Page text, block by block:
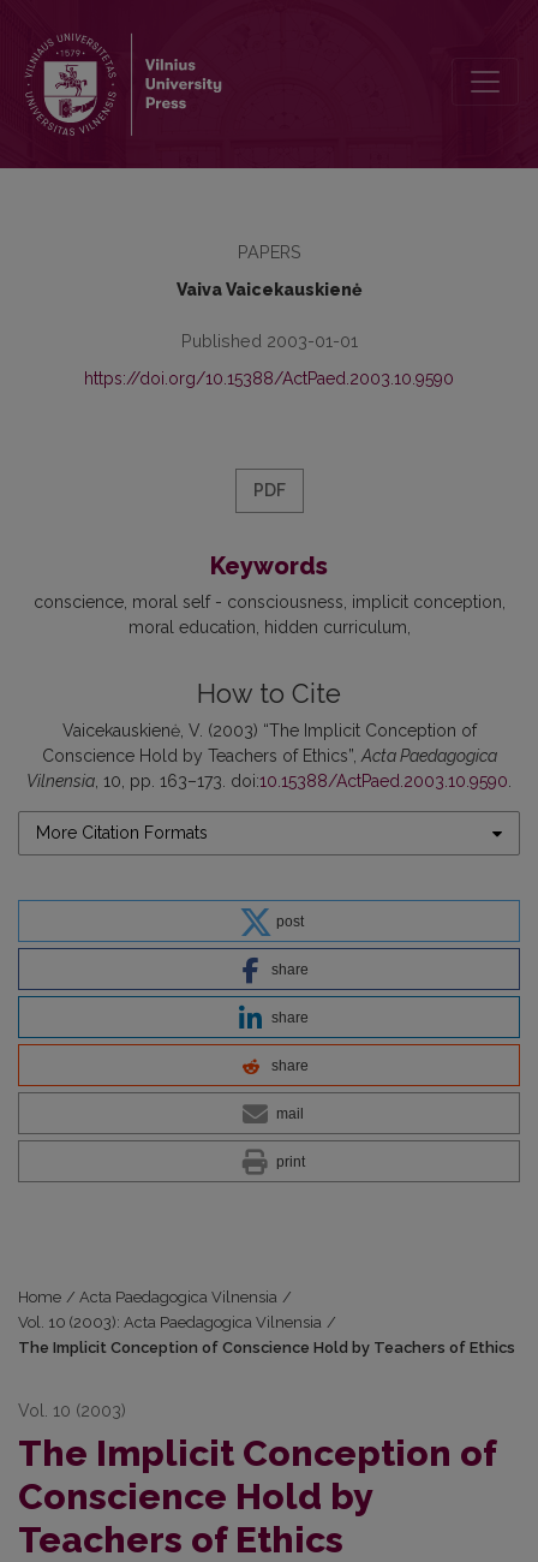
PAPERS
Vaiva Vaicekauskienė
Published 2003-01-01
https://doi.org/10.15388/ActPaed.2003.10.9590
PDF
Keywords
conscience moral self - consciousness implicit conception
moral education
hidden curriculum
How to Cite
Vaicekauskienė, V. (2003) “The Implicit Conception of
Conscience Hold by Teachers of Ethics”, Acta Paedagogica
Vilnensia , 10, pp. 163–173. doi:10.15388/ActPaed.2003.10.9590
More Citation Formats
post
share
share
share
mail
print
Home / Acta Paedagogica Vilnensia /
Vol. 10 (2003): Acta Paedagogica Vilnensia /
The Implicit Conception of Conscience Hold by Teachers of Ethics
Vol. 10 (2003)
The Implicit Conception of
Conscience Hold by
Teachers of Ethics